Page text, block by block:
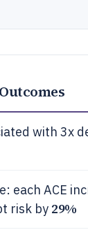
with 3x
each ACE
risk by 29%